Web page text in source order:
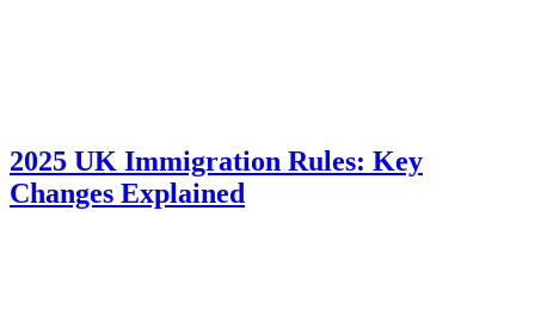
2025 UK Immigration Rules: Key
Changes Explained